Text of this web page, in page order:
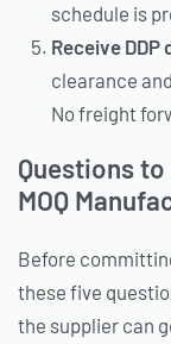
schedule is
Receive DDP
clearance
No freight
Questions
MOQ
Before
these five
the supplier can